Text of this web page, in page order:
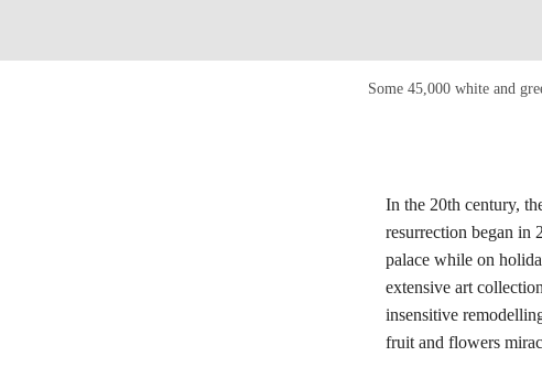
Some 45,000 white and
In the 20th century,
resurrection began in
palace while on
extensive art
insensitive
fruit and flowers